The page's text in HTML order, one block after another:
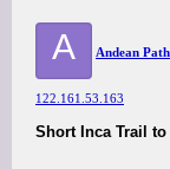
A Andean
122.161.53.163
Short Inca Trail